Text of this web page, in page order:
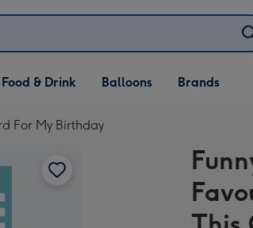
Open Food & Drink
dropdown
Food & Drink
Open Balloons
dropdown
Balloons Brands
For My Birthday